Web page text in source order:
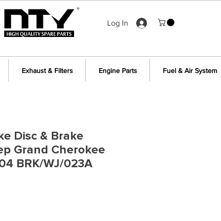
Log In
Exhaust & Filters Engine Parts Fuel & Air System
Disc & Brake
Grand Cherokee
BRK/WJ/023A